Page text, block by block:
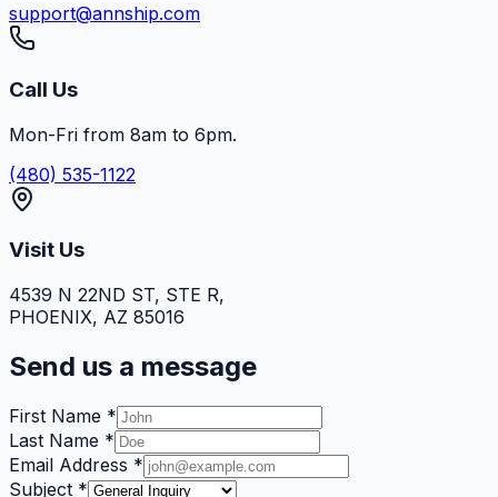
support@annship.com
Call Us
Mon-Fri from 8am to 6pm.
(480) 535-1122
Visit Us
4539 N 22ND ST, STE R,
PHOENIX, AZ 85016
Send us a message
First Name *
Last Name *
Email Address *
Subject *